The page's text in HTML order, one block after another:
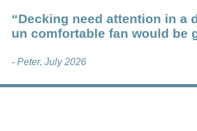
“Decking need attention in a
un comfortable fan would be
- Peter, July 2026